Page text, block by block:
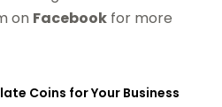
on Facebook for more
Coins for Your Business